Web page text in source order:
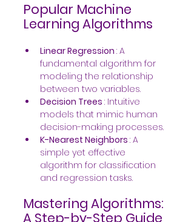
Popular Machine
Learning Algorithms
Linear Regression : A
fundamental algorithm for
modeling the relationship
between two variables.
Decision Trees : Intuitive
models that mimic human
decision-making processes.
K-Nearest Neighbors : A
simple yet effective
algorithm for classification
and regression tasks.
Mastering Algorithms:
A Step-by-Step Guide